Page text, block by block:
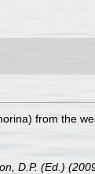
from the
D.P. (Ed.)